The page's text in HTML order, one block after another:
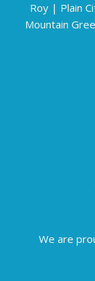
Roy | Plain
Mountain
We are